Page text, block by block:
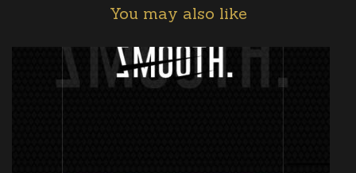
You may also like